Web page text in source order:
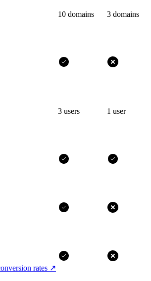
10 domains 3 domains
3 users 1 user
rates ↗